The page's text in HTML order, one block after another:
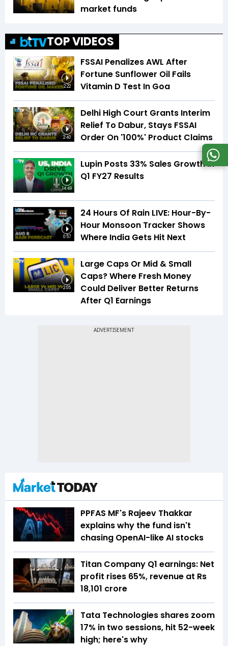
market funds
TOP VIDEOS
2:22
FSSAI Penalizes AWL After
Fortune Sunflower Oil Fails
Vitamin D Test In Goa
2:40
Delhi High Court Grants Interim
Relief To Dabur, Stays FSSAI
Order On '100%' Product Claims
14:49
Lupin Posts 33% Sales Growth In
Q1 FY27 Results
0:57
24 Hours Of Rain LIVE: Hour-By-
Hour Monsoon Tracker Shows
Where India Gets Hit Next
2:05
Large Caps Or Mid & Small
Caps? Where Fresh Money
Could Deliver Better Returns
After Q1 Earnings
PPFAS MF's Rajeev Thakkar
explains why the fund isn't
chasing OpenAI-like AI stocks
Titan Company Q1 earnings: Net
profit rises 65%, revenue at Rs
18,101 crore
Tata Technologies shares zoom
17% in two sessions, hit 52-week
high; here's why